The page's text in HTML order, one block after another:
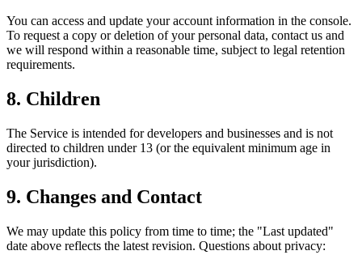
You can access and update your account information in the console.
To request a copy or deletion of your personal data, contact us and
we will respond within a reasonable time, subject to legal retention
requirements.
8. Children
The Service is intended for developers and businesses and is not
directed to children under 13 (or the equivalent minimum age in
your jurisdiction).
9. Changes and Contact
We may update this policy from time to time; the "Last updated"
date above reflects the latest revision. Questions about privacy: